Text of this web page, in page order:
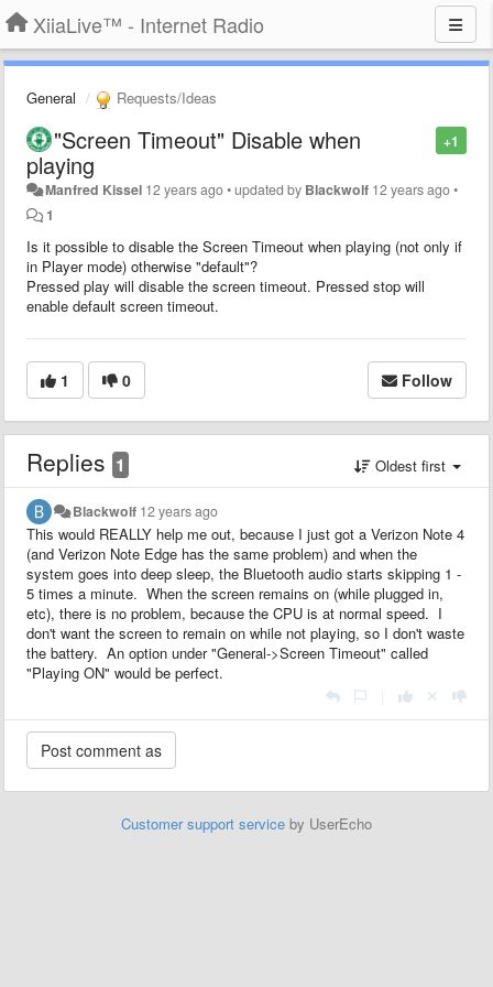
XiiaLive™ - Internet Radio
General Requests/Ideas
+1
"Screen Timeout" Disable when
playing
Manfred Kissel 12 years ago•updated by Blackwolf 12 years ago•
1
Is it possible to disable the Screen Timeout when playing (not only if
in Player mode) otherwise "default"?
Pressed play will disable the screen timeout. Pressed stop will
enable default screen timeout.
1 0 Follow
Replies 1 Oldest first
Blackwolf 12 years ago
This would REALLY help me out, because I just got a Verizon Note 4
(and Verizon Note Edge has the same problem) and when the
system goes into deep sleep, the Bluetooth audio starts skipping 1 -
5 times a minute. When the screen remains on (while plugged in,
etc), there is no problem, because the CPU is at normal speed. I
don't want the screen to remain on while not playing, so I don't waste
the battery. An option under "General->Screen Timeout" called
"Playing ON" would be perfect.
Customer support service by UserEcho